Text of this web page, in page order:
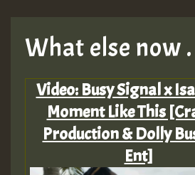
What else now .
Video: Busy Signal x
Moment Like This
Production & Dolly
Ent]